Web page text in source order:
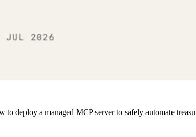
deploy a managed MCP server to safely automate